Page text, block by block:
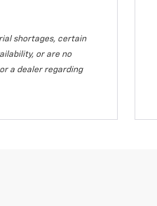
shortages, certain
or are no
a dealer regarding